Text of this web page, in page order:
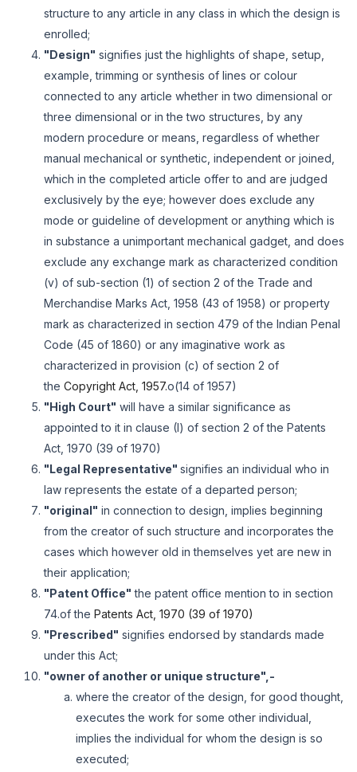
structure to any article in any class in which the design is
enrolled;
"Design" signifies just the highlights of shape, setup,
example, trimming or synthesis of lines or colour
connected to any article whether in two dimensional or
three dimensional or in the two structures, by any
modern procedure or means, regardless of whether
manual mechanical or synthetic, independent or joined,
which in the completed article offer to and are judged
exclusively by the eye; however does exclude any
mode or guideline of development or anything which is
in substance a unimportant mechanical gadget, and does
exclude any exchange mark as characterized condition
(v) of sub-section (1) of section 2 of the Trade and
Merchandise Marks Act, 1958 (43 of 1958) or property
mark as characterized in section 479 of the Indian Penal
Code (45 of 1860) or any imaginative work as
characterized in provision (c) of section 2 of
the Copyright Act, 1957.o(14 of 1957)
"High Court" will have a similar significance as
appointed to it in clause (I) of section 2 of the Patents
Act, 1970 (39 of 1970)
"Legal Representative" signifies an individual who in
law represents the estate of a departed person;
"original" in connection to design, implies beginning
from the creator of such structure and incorporates the
cases which however old in themselves yet are new in
their application;
"Patent Office" the patent office mention to in section
74.of the Patents Act, 1970 (39 of 1970)
"Prescribed" signifies endorsed by standards made
under this Act;
"owner of another or unique structure",-
where the creator of the design, for good thought,
executes the work for some other individual,
implies the individual for whom the design is so
executed;